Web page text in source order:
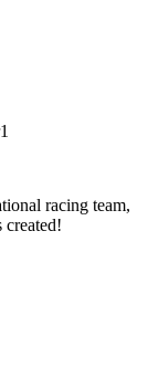
1
racing team,